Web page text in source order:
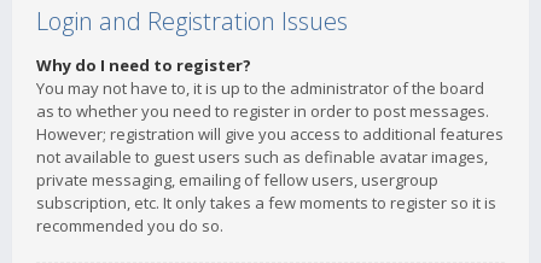
Login and Registration Issues
Why do I need to register?
You may not have to, it is up to the administrator of the board
as to whether you need to register in order to post messages.
However; registration will give you access to additional features
not available to guest users such as definable avatar images,
private messaging, emailing of fellow users, usergroup
subscription, etc. It only takes a few moments to register so it is
recommended you do so.